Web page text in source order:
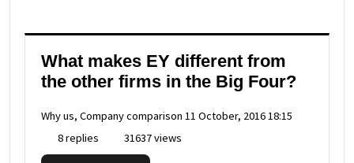
What makes EY different from
the other firms in the Big Four?
Why us, Company comparison 11 October, 2016 18:15
8 replies
31637 views